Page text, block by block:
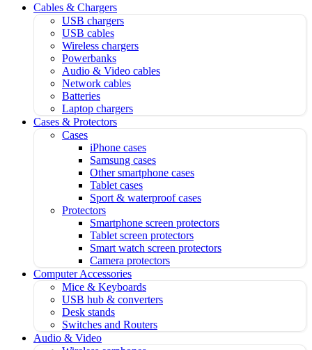
Cables & Chargers
USB chargers
USB cables
Wireless chargers
Powerbanks
Audio & Video cables
Network cables
Batteries
Laptop chargers
Cases & Protectors
Cases
iPhone cases
Samsung cases
Other smartphone cases
Tablet cases
Sport & waterproof cases
Protectors
Smartphone screen protectors
Tablet screen protectors
Smart watch screen protectors
Camera protectors
Computer Accessories
Mice & Keyboards
USB hub & converters
Desk stands
Switches and Routers
Audio & Video